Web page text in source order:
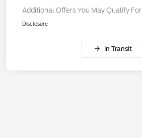
Additional Offers You May Qualify For
Disclosure
In Transit